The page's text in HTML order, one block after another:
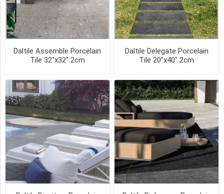
Daltile Assemble Porcelain
Tile 32"x32" 2cm
Daltile Delegate Porcelain
Tile 20"x40" 2cm
EMISSARY
(1)
9
SIZE
16"x48"
2cm
(1)
24"x24"
2cm
(1)
Availability